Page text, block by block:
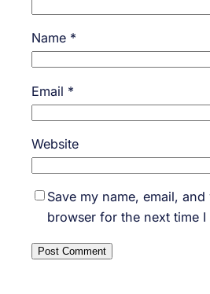
Name *
Email *
Website
Save my name, email,
browser for the next time I